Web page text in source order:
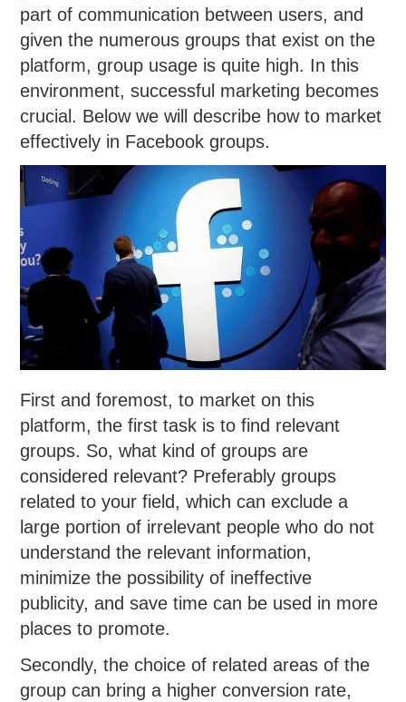
part of communication between users, and
given the numerous groups that exist on the
platform, group usage is quite high. In this
environment, successful marketing becomes
crucial. Below we will describe how to market
effectively in Facebook groups.
First and foremost, to market on this
platform, the first task is to find relevant
groups. So, what kind of groups are
considered relevant? Preferably groups
related to your field, which can exclude a
large portion of irrelevant people who do not
understand the relevant information,
minimize the possibility of ineffective
publicity, and save time can be used in more
places to promote.
Secondly, the choice of related areas of the
group can bring a higher conversion rate,